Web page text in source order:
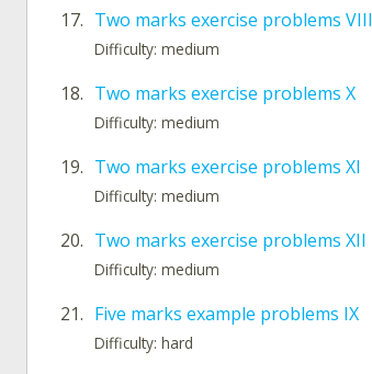
17. Two marks exercise problems VIII
Difficulty: medium
18. Two marks exercise problems X
Difficulty: medium
19. Two marks exercise problems XI
Difficulty: medium
20. Two marks exercise problems XII
Difficulty: medium
21. Five marks example problems IX
Difficulty: hard